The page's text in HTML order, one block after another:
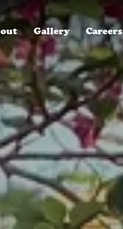
Gallery Careers